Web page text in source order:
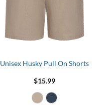
Unisex Husky Pull On Shorts
$15.99